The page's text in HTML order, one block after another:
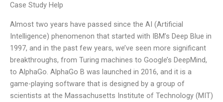
Case Study Help
Almost two years have passed since the AI (Artificial
Intelligence) phenomenon that started with IBM’s Deep Blue in
1997, and in the past few years, we’ve seen more significant
breakthroughs, from Turing machines to Google’s DeepMind,
to AlphaGo. AlphaGo B was launched in 2016, and it is a
game-playing software that is designed by a group of
scientists at the Massachusetts Institute of Technology (MIT)